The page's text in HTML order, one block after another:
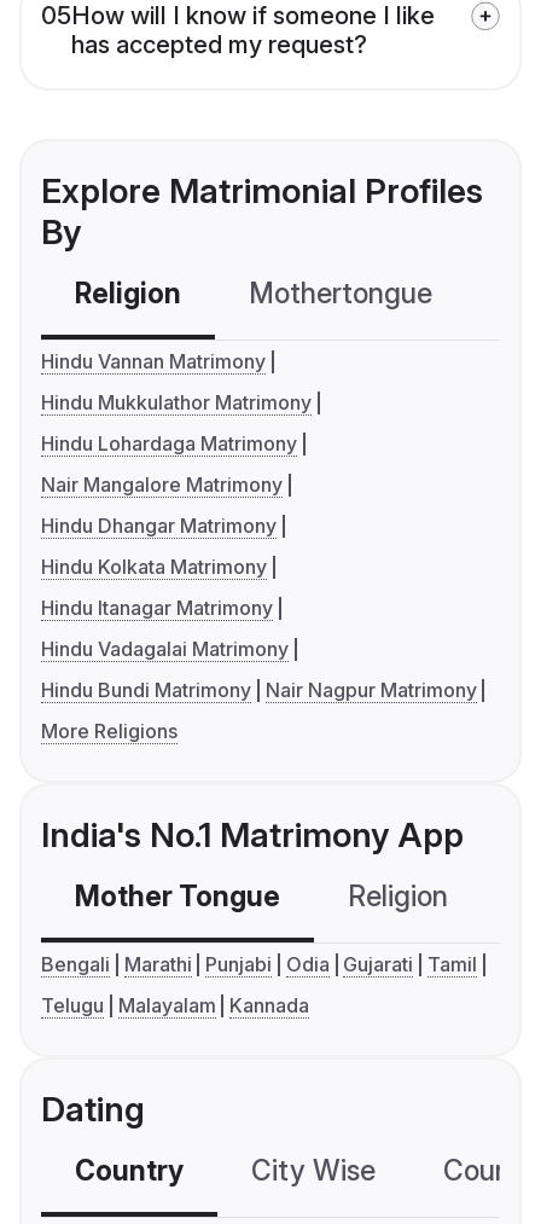
05How will I know if someone I like
has accepted my request?
Explore Matrimonial Profiles
By
Religion Mothertongue
Hindu Vannan Matrimony
Hindu Mukkulathor Matrimony
Hindu Lohardaga Matrimony
Nair Mangalore Matrimony
Hindu Dhangar Matrimony
Hindu Kolkata Matrimony
Hindu Itanagar Matrimony
Hindu Vadagalai Matrimony
Hindu Bundi Matrimony
Nair Nagpur Matrimony
More Religions
India's No.1 Matrimony App
Mother Tongue Religion
Bengali Marathi Punjabi Odia Gujarati
Tamil
Telugu
Malayalam Kannada
Dating
Country City Wise